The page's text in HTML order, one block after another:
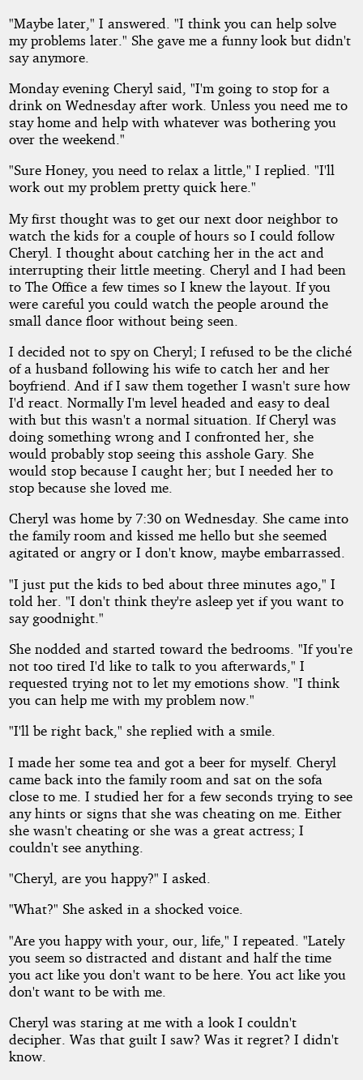
"Maybe later," I answered. "I think you can help solve
my problems later." She gave me a funny look but didn't
say anymore.
Monday evening Cheryl said, "I'm going to stop for a
drink on Wednesday after work. Unless you need me to
stay home and help with whatever was bothering you
over the weekend."
"Sure Honey, you need to relax a little," I replied. "I'll
work out my problem pretty quick here."
My first thought was to get our next door neighbor to
watch the kids for a couple of hours so I could follow
Cheryl. I thought about catching her in the act and
interrupting their little meeting. Cheryl and I had been
to The Office a few times so I knew the layout. If you
were careful you could watch the people around the
small dance floor without being seen.
I decided not to spy on Cheryl; I refused to be the cliché
of a husband following his wife to catch her and her
boyfriend. And if I saw them together I wasn't sure how
I'd react. Normally I'm level headed and easy to deal
with but this wasn't a normal situation. If Cheryl was
doing something wrong and I confronted her, she
would probably stop seeing this asshole Gary. She
would stop because I caught her; but I needed her to
stop because she loved me.
Cheryl was home by 7:30 on Wednesday. She came into
the family room and kissed me hello but she seemed
agitated or angry or I don't know, maybe embarrassed.
"I just put the kids to bed about three minutes ago," I
told her. "I don't think they're asleep yet if you want to
say goodnight."
She nodded and started toward the bedrooms. "If you're
not too tired I'd like to talk to you afterwards," I
requested trying not to let my emotions show. "I think
you can help me with my problem now."
"I'll be right back," she replied with a smile.
I made her some tea and got a beer for myself. Cheryl
came back into the family room and sat on the sofa
close to me. I studied her for a few seconds trying to see
any hints or signs that she was cheating on me. Either
she wasn't cheating or she was a great actress; I
couldn't see anything.
"Cheryl, are you happy?" I asked.
"What?" She asked in a shocked voice.
"Are you happy with your, our, life," I repeated. "Lately
you seem so distracted and distant and half the time
you act like you don't want to be here. You act like you
don't want to be with me.
Cheryl was staring at me with a look I couldn't
decipher. Was that guilt I saw? Was it regret? I didn't
know.